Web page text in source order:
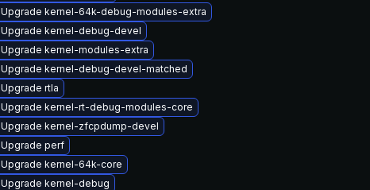
Upgrade kernel-64k-debug-modules-extra
Upgrade kernel-debug-devel
Upgrade kernel-modules-extra
Upgrade kernel-debug-devel-matched
Upgrade rtla
Upgrade kernel-rt-debug-modules-core
Upgrade kernel-zfcpdump-devel
Upgrade perf
Upgrade kernel-64k-core
Upgrade kernel-debug